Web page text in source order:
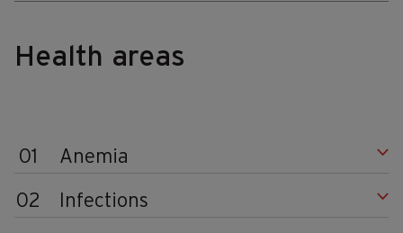
Health areas
01 Anemia
02 Infections